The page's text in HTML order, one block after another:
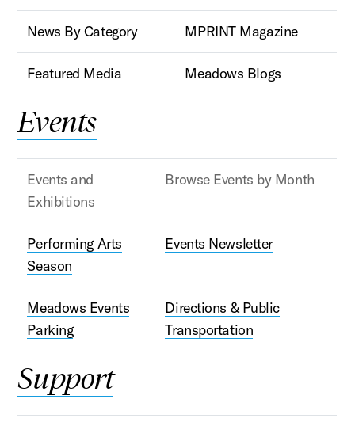
News By Category MPRINT Magazine
Featured Media Meadows Blogs
Events
Events and
Exhibitions
Browse Events by Month
Performing Arts
Season
Events Newsletter
Meadows Events
Parking
Directions & Public
Transportation
Support